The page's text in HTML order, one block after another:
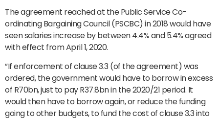
The agreement reached at the Public Service Co-
ordinating Bargaining Council (PSCBC) in 2018 would have
seen salaries increase by between 4.4% and 5.4% agreed
with effect from April 1, 2020.
”If enforcement of clause 3.3 (of the agreement) was
ordered, the government would have to borrow in excess
of R70bn, just to pay R37.8bn in the 2020/21 period. It
would then have to borrow again, or reduce the funding
going to other budgets, to fund the cost of clause 3.3 into